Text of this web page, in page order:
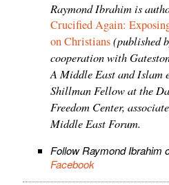
Raymond Ibrahim is
Crucified Again:
on Christians(published
cooperation with
A Middle East and Islam
Shillman Fellow at the
Freedom Center,
Middle East Forum.
Follow Raymond Ibrahim
Facebook